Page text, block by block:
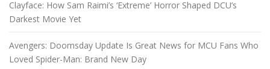
Clayface: How Sam Raimi’s ‘Extreme’ Horror Shaped DCU’s
Darkest Movie Yet
Avengers: Doomsday Update Is Great News for MCU Fans Who
Loved Spider-Man: Brand New Day